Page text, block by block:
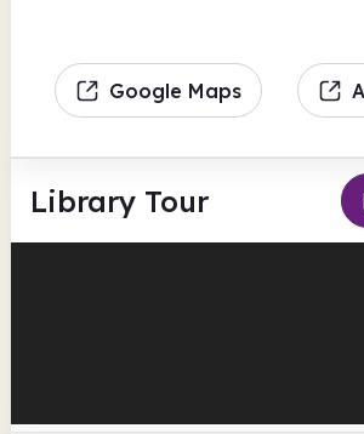
Google Maps
Library Tour